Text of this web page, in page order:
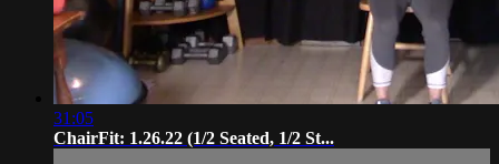
31:05
ChairFit: 1.26.22 (1/2 Seated, 1/2 St...